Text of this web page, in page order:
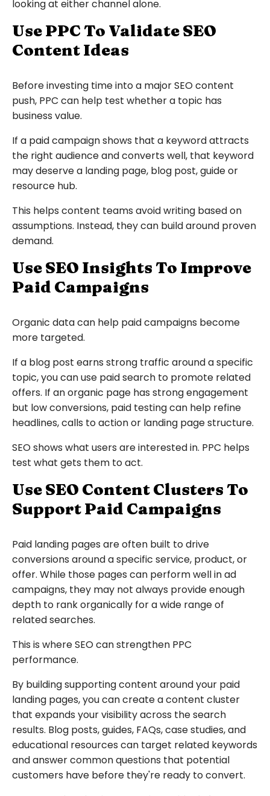
looking at either channel alone.
Use PPC To Validate SEO
Content Ideas
Before investing time into a major SEO content
push, PPC can help test whether a topic has
business value.
If a paid campaign shows that a keyword attracts
the right audience and converts well, that keyword
may deserve a landing page, blog post, guide or
resource hub.
This helps content teams avoid writing based on
assumptions. Instead, they can build around proven
demand.
Use SEO Insights To Improve
Paid Campaigns
Organic data can help paid campaigns become
more targeted.
If a blog post earns strong traffic around a specific
topic, you can use paid search to promote related
offers. If an organic page has strong engagement
but low conversions, paid testing can help refine
headlines, calls to action or landing page structure.
SEO shows what users are interested in. PPC helps
test what gets them to act.
Use SEO Content Clusters To
Support Paid Campaigns
Paid landing pages are often built to drive
conversions around a specific service, product, or
offer. While those pages can perform well in ad
campaigns, they may not always provide enough
depth to rank organically for a wide range of
related searches.
This is where SEO can strengthen PPC
performance.
By building supporting content around your paid
landing pages, you can create a content cluster
that expands your visibility across the search
results. Blog posts, guides, FAQs, case studies, and
educational resources can target related keywords
and answer common questions that potential
customers have before they're ready to convert.